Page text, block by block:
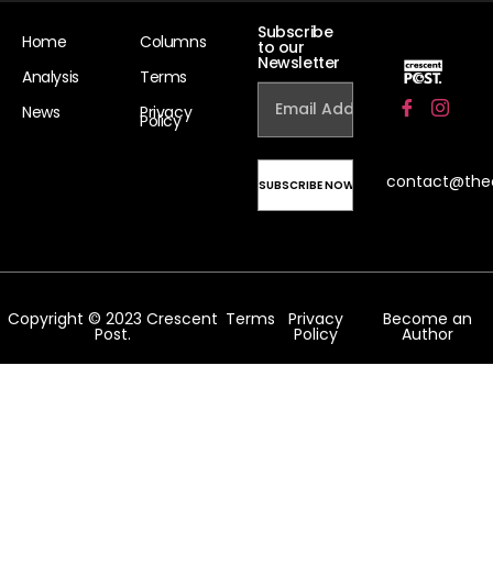
Home
Analysis
News
Columns
Terms
Privacy
Policy
Subscribe
to our
Newsletter
Copyright © 2023 Crescent
Post.
Terms Privacy
Policy
Become an
Author